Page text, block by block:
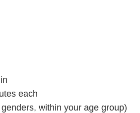
each
within your age group)